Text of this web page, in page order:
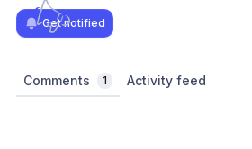
Get notified
Comments 1 Activity feed